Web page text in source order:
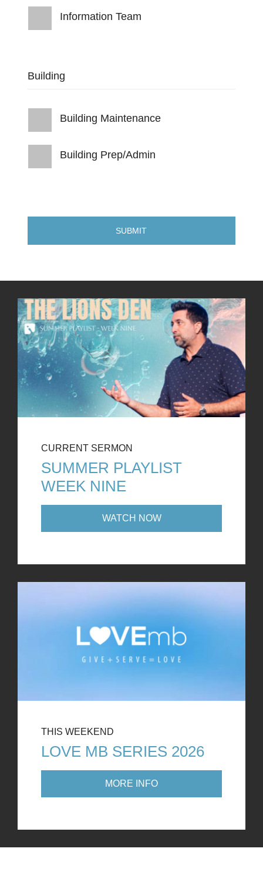
Information Team
Building
Building Maintenance
Building Prep/Admin
CURRENT SERMON
SUMMER PLAYLIST
WEEK NINE
WATCH NOW
THIS WEEKEND
LOVE MB SERIES 2026
MORE INFO